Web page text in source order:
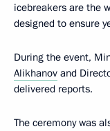
icebreakers are the
designed to ensure
During the event,
Alikhanov and
delivered reports.
The ceremony was